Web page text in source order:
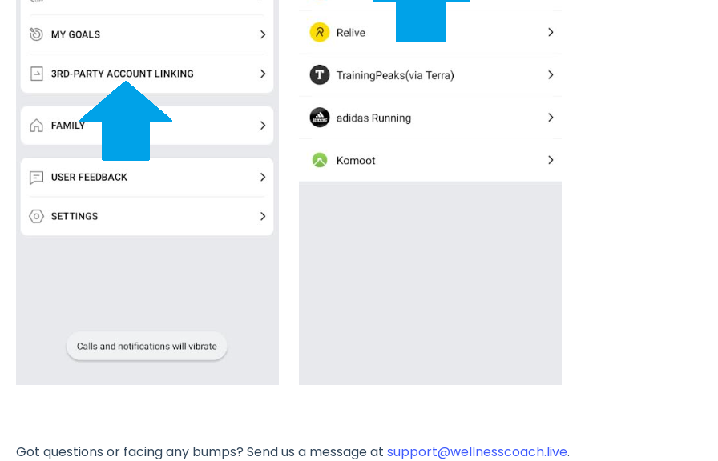
Got questions or facing any bumps? Send us a message at support@wellnesscoach.live.